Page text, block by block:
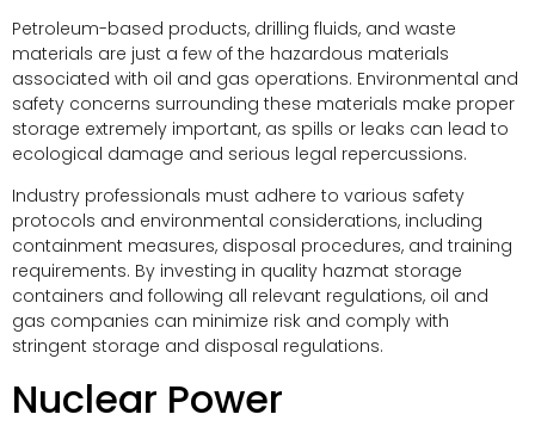
Petroleum-based products, drilling fluids, and waste
materials are just a few of the hazardous materials
associated with oil and gas operations. Environmental and
safety concerns surrounding these materials make proper
storage extremely important, as spills or leaks can lead to
ecological damage and serious legal repercussions.
Industry professionals must adhere to various safety
protocols and environmental considerations, including
containment measures, disposal procedures, and training
requirements. By investing in quality hazmat storage
containers and following all relevant regulations, oil and
gas companies can minimize risk and comply with
stringent storage and disposal regulations.
Nuclear Power